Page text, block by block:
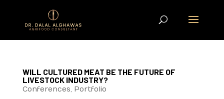
WILL CULTURED MEAT BE THE FUTURE OF
LIVESTOCK INDUSTRY?
Conferences, Portfolio